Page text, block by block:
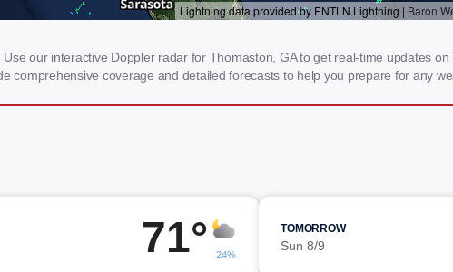
our interactive Doppler radar for Thomaston, GA to get real-time updates on
coverage and detailed forecasts to help you prepare for any
71° 24%
TOMORROW
Sun 8/9